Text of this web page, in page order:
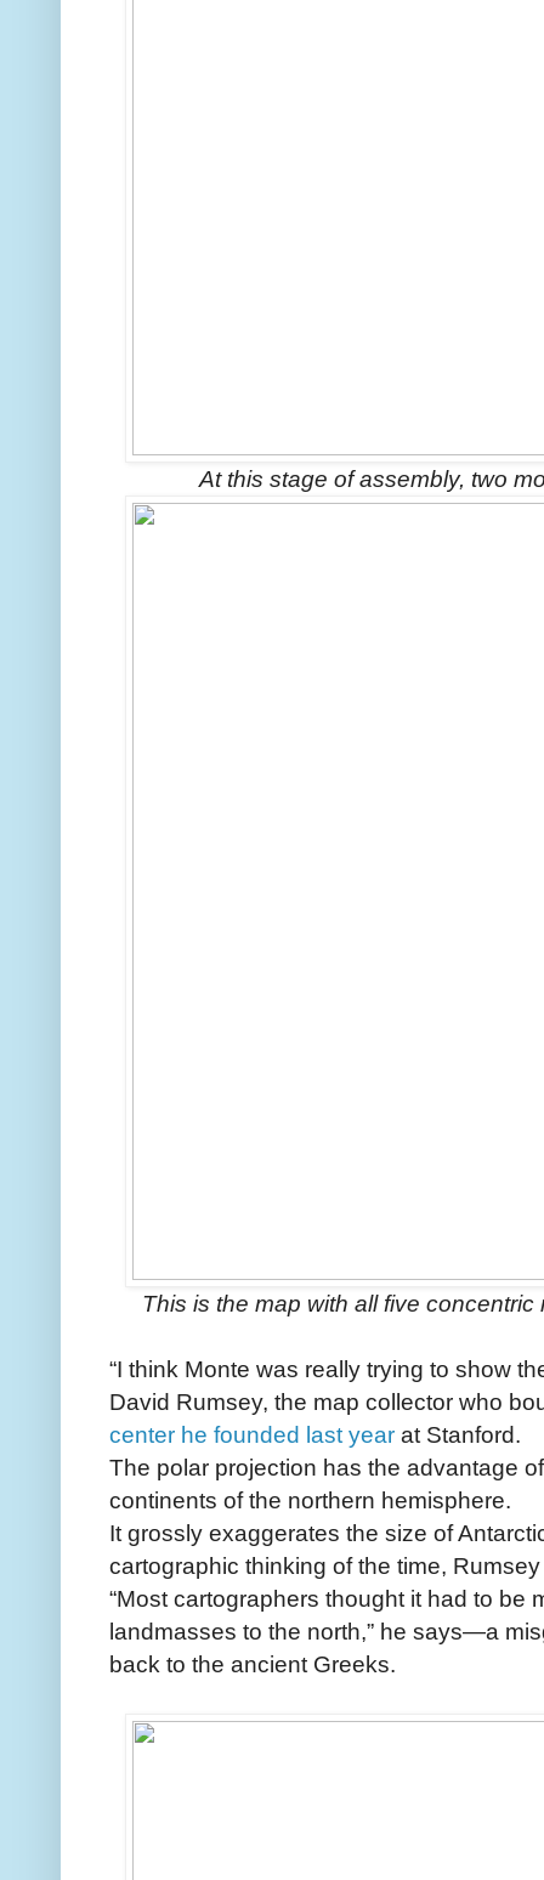
At this stage of assembly, two
This is the map with all five
“I think Monte was really trying to show
David Rumsey, the map collector who
center he founded last year at Stanford.
The polar projection has the advantage
continents of the northern hemisphere.
It grossly exaggerates the size of
cartographic thinking of the time,
“Most cartographers thought it had to be
landmasses to the north,” he says—a
back to the ancient Greeks.